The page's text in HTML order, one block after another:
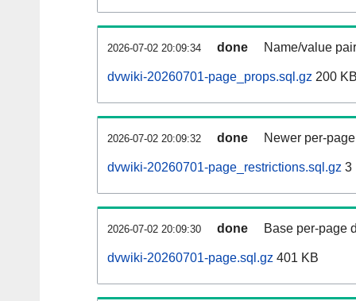
2026-07-02 20:09:34 done Name/value
dvwiki-20260701-page_props.sql.gz 200
2026-07-02 20:09:32 done Newer per-
dvwiki-20260701-page_restrictions.sql.gz 3
2026-07-02 20:09:30 done Base per-page
dvwiki-20260701-page.sql.gz 401 KB